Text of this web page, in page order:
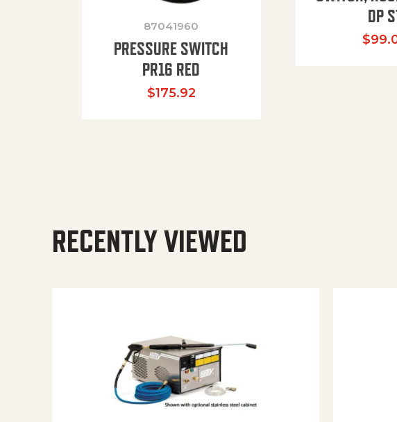
87041960
PRESSURE SWITCH
PR16 RED
$175.92
DP
$
RECENTLY VIEWED